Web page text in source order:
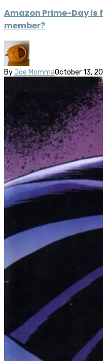
Amazon Prime-Day is
member?
By Joe MommaOctober 13,